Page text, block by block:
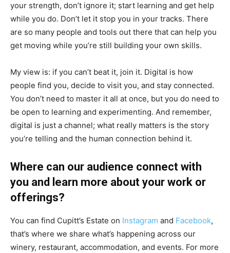
your strength, don’t ignore it; start learning and get help
while you do. Don’t let it stop you in your tracks. There
are so many people and tools out there that can help you
get moving while you’re still building your own skills.
My view is: if you can’t beat it, join it. Digital is how
people find you, decide to visit you, and stay connected.
You don’t need to master it all at once, but you do need to
be open to learning and experimenting. And remember,
digital is just a channel; what really matters is the story
you’re telling and the human connection behind it.
Where can our audience connect with
you and learn more about your work or
offerings?
You can find Cupitt’s Estate on Instagram and Facebook,
that’s where we share what’s happening across our
winery, restaurant, accommodation, and events. For more